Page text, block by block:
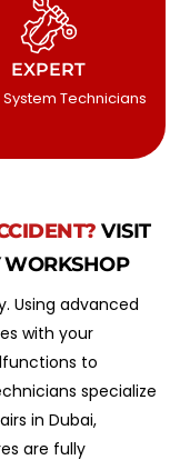
EXPERT
Technicians
VISIT
WORKSHOP
Using advanced
with your
to
specialize
in Dubai,
are fully